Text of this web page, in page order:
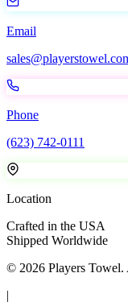
Email
Phone
(623) 742-0111
Location
Crafted in the USA
Shipped Worldwide
© 2026 Players Towel.
|